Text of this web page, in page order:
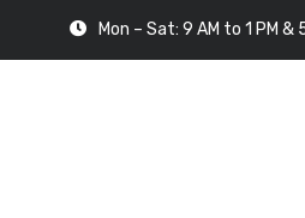
Mon – Sat: 9 AM to 1 PM &